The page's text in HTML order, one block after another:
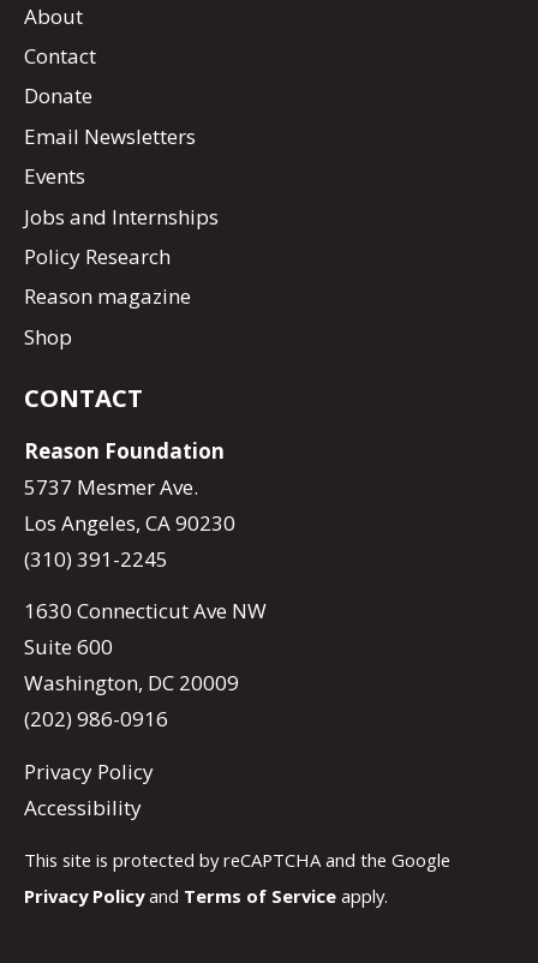
About
Contact
Donate
Email Newsletters
Events
Jobs and Internships
Policy Research
Reason magazine
Shop
CONTACT
Reason Foundation
5737 Mesmer Ave.
Los Angeles, CA 90230
(310) 391-2245
1630 Connecticut Ave NW
Suite 600
Washington, DC 20009
(202) 986-0916
Privacy Policy
Accessibility
This site is protected by reCAPTCHA and the Google
Privacy Policyand Terms of Service apply.